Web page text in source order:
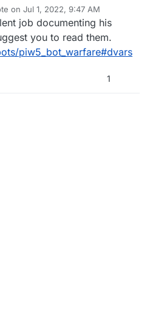
on Jul 1, 2022, 9:47 AM
by
job documenting his
you to read them.
piw5_bot_warfare#dvars
1